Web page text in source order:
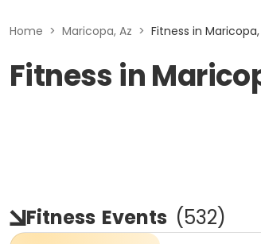
Home > Maricopa, Az > Fitness in Maricopa,
Fitness in
Fitness Events (532)